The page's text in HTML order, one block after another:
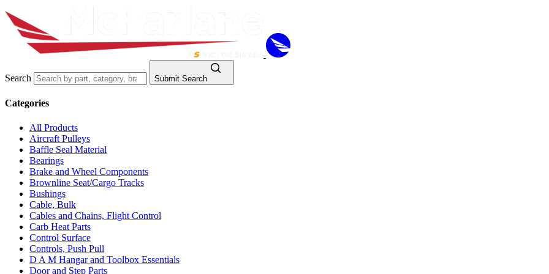
Search Submit Search
Categories
All Products
Aircraft Pulleys
Baffle Seal Material
Bearings
Brake and Wheel Components
Brownline Seat/Cargo Tracks
Bushings
Cable, Bulk
Cables and Chains, Flight Control
Carb Heat Parts
Control Surface
Controls, Push Pull
D A M Hangar and Toolbox Essentials
Door and Step Parts